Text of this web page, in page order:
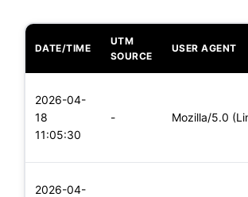
DATE/TIME
UTM
SOURCE
USER AGENT
2026-04-
18
11:05:30
-
2026-04-